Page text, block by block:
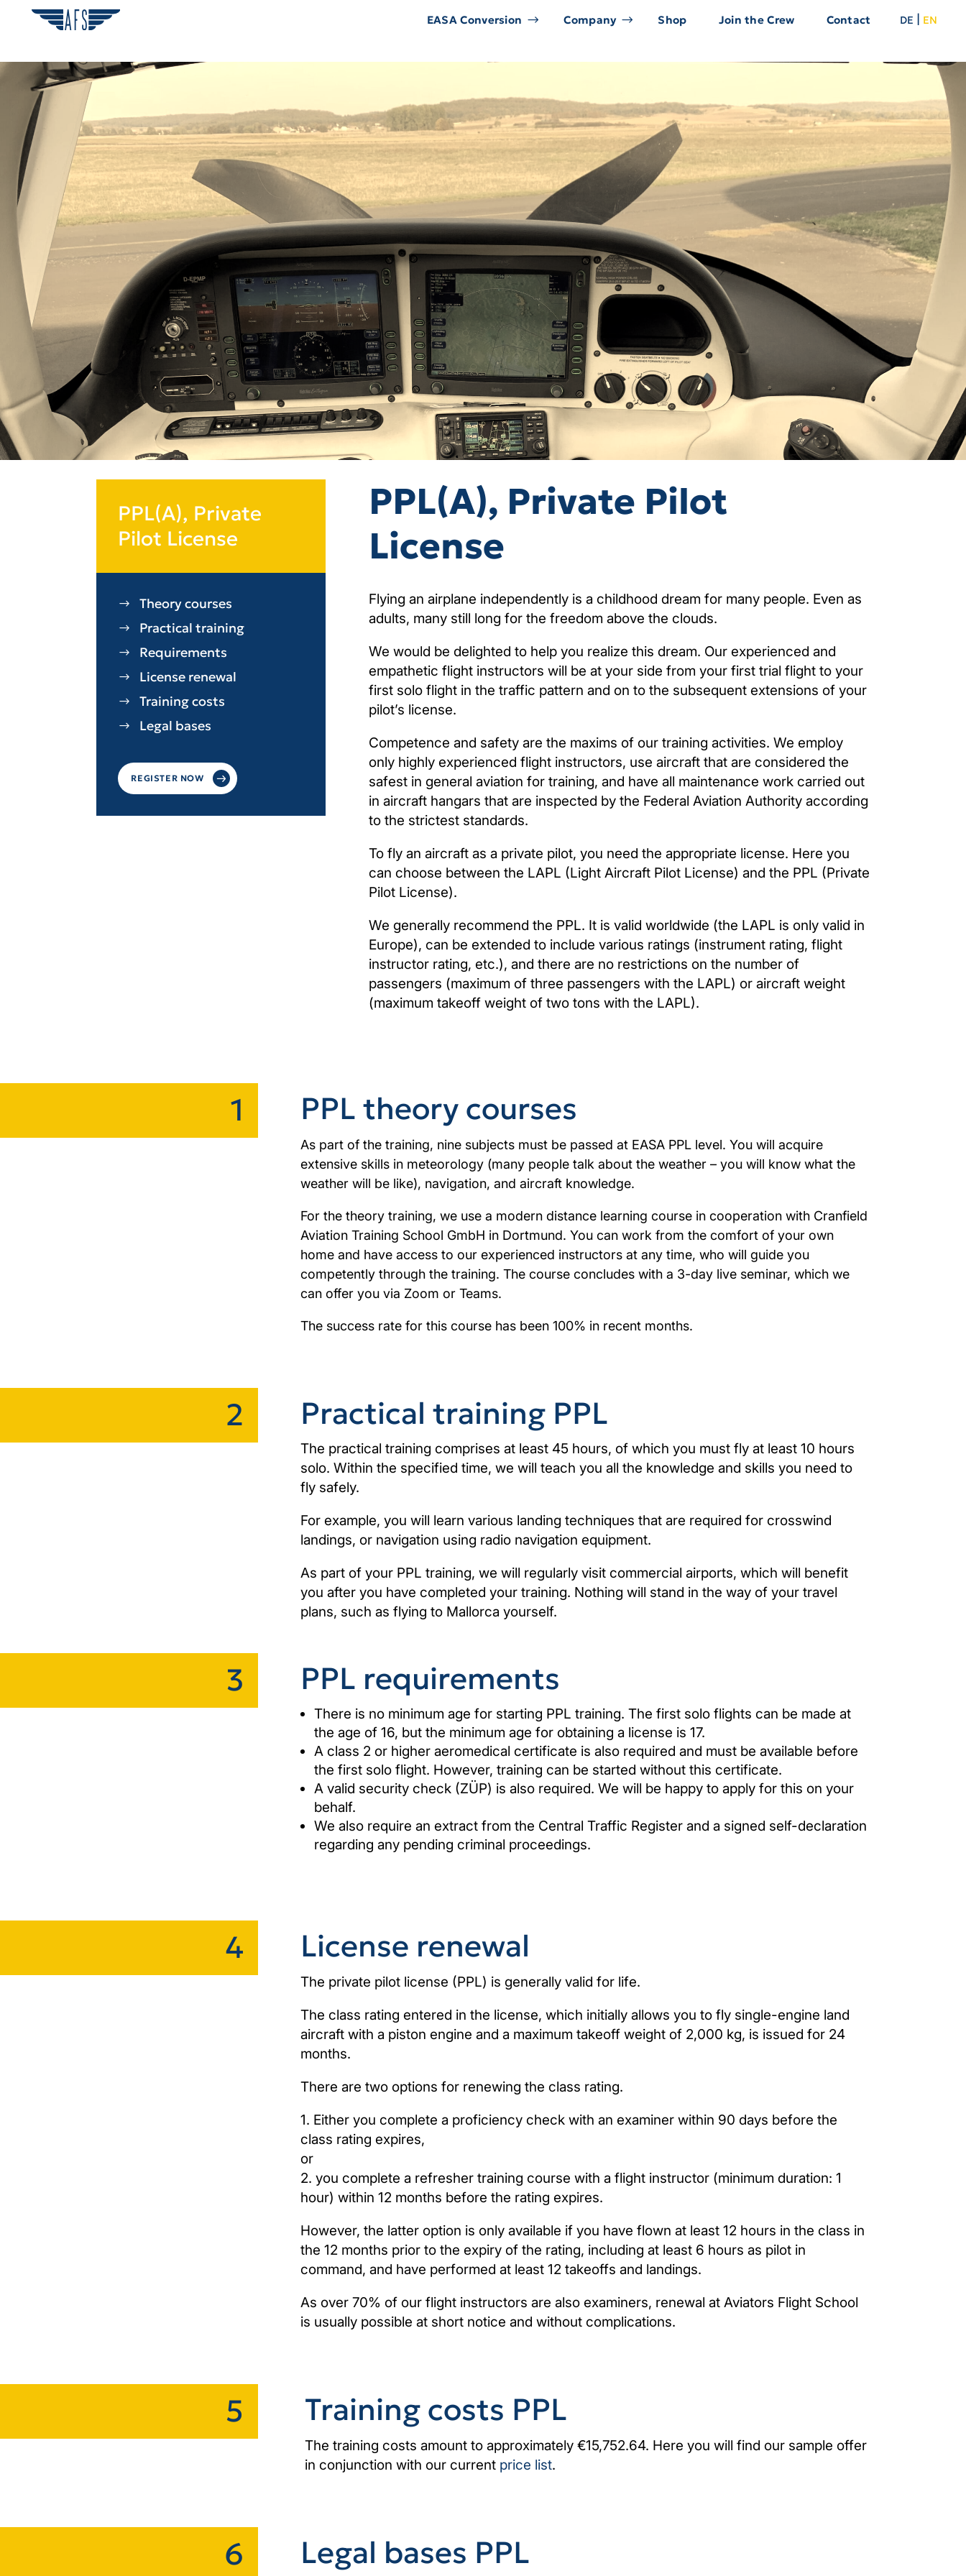
DE | EN
EASA Conversion Company Shop Join the Crew Contact
PPL(A), Private
Pilot License
Theory courses
Practical training
Requirements
License renewal
Training costs
Legal bases
REGISTER NOW
PPL(A), Private Pilot
License
Flying an airplane independently is a childhood dream for many people. Even as
adults, many still long for the freedom above the clouds.
We would be delighted to help you realize this dream. Our experienced and
empathetic flight instructors will be at your side from your first trial flight to your
first solo flight in the traffic pattern and on to the subsequent extensions of your
pilot’s license.
Competence and safety are the maxims of our training activities. We employ
only highly experienced flight instructors, use aircraft that are considered the
safest in general aviation for training, and have all maintenance work carried out
in aircraft hangars that are inspected by the Federal Aviation Authority according
to the strictest standards.
To fly an aircraft as a private pilot, you need the appropriate license. Here you
can choose between the LAPL (Light Aircraft Pilot License) and the PPL (Private
Pilot License).
We generally recommend the PPL. It is valid worldwide (the LAPL is only valid in
Europe), can be extended to include various ratings (instrument rating, flight
instructor rating, etc.), and there are no restrictions on the number of
passengers (maximum of three passengers with the LAPL) or aircraft weight
(maximum takeoff weight of two tons with the LAPL).
1 PPL theory courses
As part of the training, nine subjects must be passed at EASA PPL level. You will acquire
extensive skills in meteorology (many people talk about the weather – you will know what the
weather will be like), navigation, and aircraft knowledge.
For the theory training, we use a modern distance learning course in cooperation with Cranfield
Aviation Training School GmbH in Dortmund. You can work from the comfort of your own
home and have access to our experienced instructors at any time, who will guide you
competently through the training. The course concludes with a 3-day live seminar, which we
can offer you via Zoom or Teams.
The success rate for this course has been 100% in recent months.
2 Practical training PPL
The practical training comprises at least 45 hours, of which you must fly at least 10 hours
solo. Within the specified time, we will teach you all the knowledge and skills you need to
fly safely.
For example, you will learn various landing techniques that are required for crosswind
landings, or navigation using radio navigation equipment.
As part of your PPL training, we will regularly visit commercial airports, which will benefit
you after you have completed your training. Nothing will stand in the way of your travel
plans, such as flying to Mallorca yourself.
3 PPL requirements
There is no minimum age for starting PPL training. The first solo flights can be made at
the age of 16, but the minimum age for obtaining a license is 17.
A class 2 or higher aeromedical certificate is also required and must be available before
the first solo flight. However, training can be started without this certificate.
A valid security check (ZÜP) is also required. We will be happy to apply for this on your
behalf.
We also require an extract from the Central Traffic Register and a signed self-declaration
regarding any pending criminal proceedings.
4 License renewal
The private pilot license (PPL) is generally valid for life.
The class rating entered in the license, which initially allows you to fly single-engine land
aircraft with a piston engine and a maximum takeoff weight of 2,000 kg, is issued for 24
months.
There are two options for renewing the class rating.
1. Either you complete a proficiency check with an examiner within 90 days before the
class rating expires,
or
2. you complete a refresher training course with a flight instructor (minimum duration: 1
hour) within 12 months before the rating expires.
However, the latter option is only available if you have flown at least 12 hours in the class in
the 12 months prior to the expiry of the rating, including at least 6 hours as pilot in
command, and have performed at least 12 takeoffs and landings.
As over 70% of our flight instructors are also examiners, renewal at Aviators Flight School
is usually possible at short notice and without complications.
5 Training costs PPL
The training costs amount to approximately €15,752.64. Here you will find our sample offer
in conjunction with our current price list.
6 Legal bases PPL